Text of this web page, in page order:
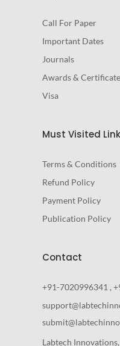
Call For Paper
Important Dates
Journals
Awards &
Visa
Must Visited
Terms & Conditions
Refund Policy
Payment Policy
Publication Policy
Contact
+91-7020996341 ,
Labtech